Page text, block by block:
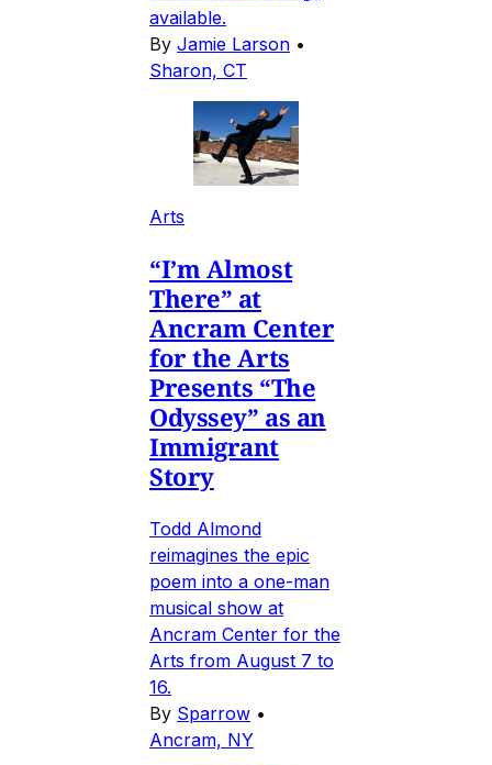
available.
By Jamie Larson •
Sharon, CT
Arts
“I’m Almost
There” at
Ancram Center
for the Arts
Presents “The
Odyssey” as an
Immigrant
Story
Todd Almond
reimagines the epic
poem into a one-man
musical show at
Ancram Center for the
Arts from August 7 to
16.
By Sparrow •
Ancram, NY